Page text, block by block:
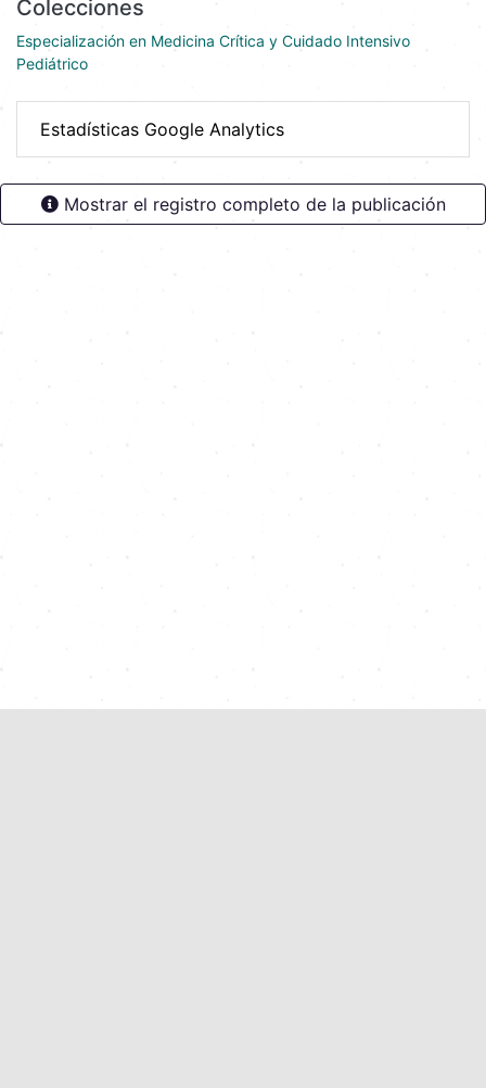
Colecciones
Especialización en Medicina Crítica y Cuidado Intensivo
Pediátrico
Estadísticas Google Analytics
Mostrar el registro completo de la publicación